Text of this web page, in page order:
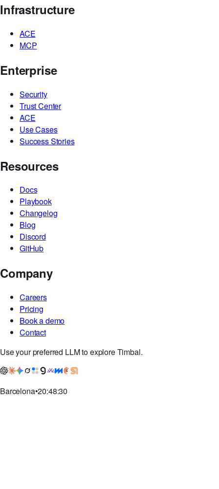
Infrastructure
ACE
MCP
Enterprise
Security
Trust Center
ACE
Use Cases
Success Stories
Resources
Docs
Playbook
Changelog
Blog
Discord
GitHub
Company
Careers
Pricing
Book a demo
Contact
Use your preferred LLM to explore Timbal.
Barcelona•20:48:31